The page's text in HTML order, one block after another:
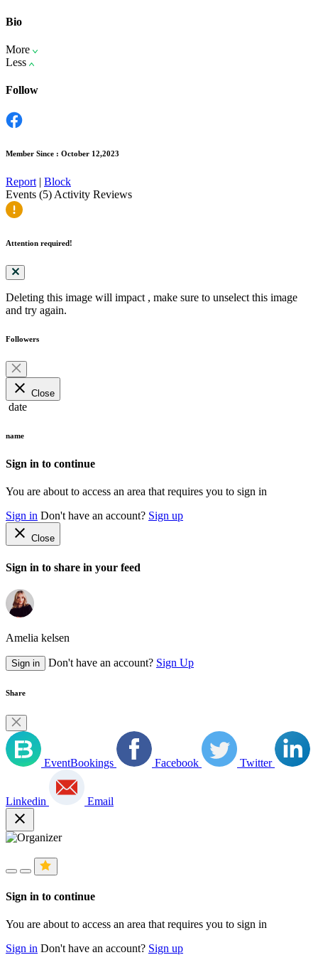
Bio
More
Less
Follow
Member Since : October 12,2023
Report | Block
Events (5) Activity Reviews
Attention required!
Deleting this image will impact , make sure to unselect this image
and try again.
Followers
close Close
date
name
Sign in to continue
You are about to access an area that requires you to sign in
Sign in Don't have an account? Sign up
close Close
Sign in to share in your feed
Amelia kelsen
Sign in Don't have an account? Sign Up
Share
EventBookings Facebook Twitter
Linkedin Email
close
Sign in to continue
You are about to access an area that requires you to sign in
Sign in Don't have an account? Sign up